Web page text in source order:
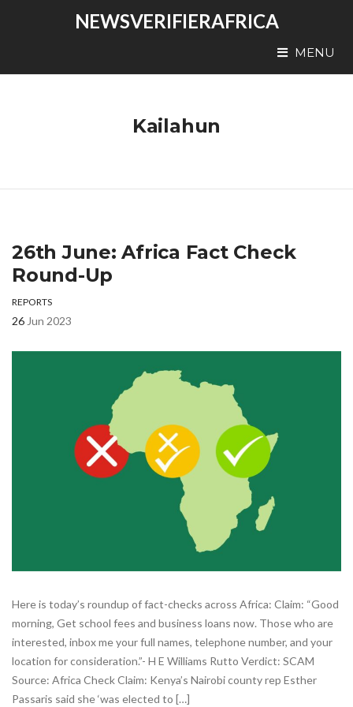
NEWSVERIFIERAFRICA
MENU
Kailahun
26th June: Africa Fact Check
Round-Up
REPORTS
26 Jun 2023
Here is today’s roundup of fact-checks across Africa: Claim: “Good
morning, Get school fees and business loans now. Those who are
interested, inbox me your full names, telephone number, and your
location for consideration.”- H E Williams Rutto Verdict: SCAM
Source: Africa Check Claim: Kenya’s Nairobi county rep Esther
Passaris said she ‘was elected to […]